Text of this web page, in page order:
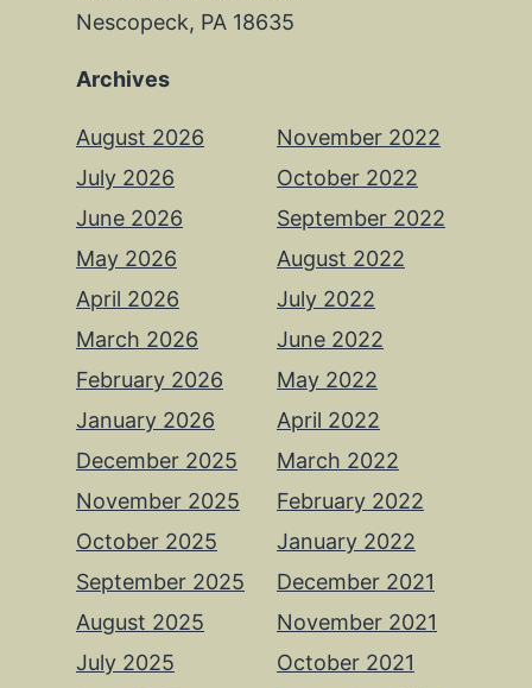
Nescopeck, PA 18635
Archives
August 2026
July 2026
June 2026
May 2026
April 2026
March 2026
February 2026
January 2026
December 2025
November 2025
October 2025
September 2025
August 2025
July 2025
November 2022
October 2022
September 2022
August 2022
July 2022
June 2022
May 2022
April 2022
March 2022
February 2022
January 2022
December 2021
November 2021
October 2021